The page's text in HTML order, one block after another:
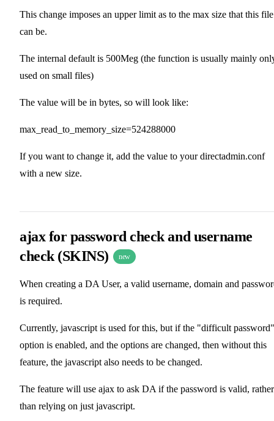
This change imposes an upper limit as to the max size that this file
can be.
The internal default is 500Meg (the function is usually mainly
used on small files)
The value will be in bytes, so will look like:
max_read_to_memory_size=524288000
If you want to change it, add the value to your directadmin.conf
with a new size.
ajax for password check and username
check (SKINS)
new
When creating a DA User, a valid username, domain and
is required.
Currently, javascript is used for this, but if the "difficult password"
option is enabled, and the options are changed, then without this
feature, the javascript also needs to be changed.
The feature will use ajax to ask DA if the password is valid, rather
than relying on just javascript.